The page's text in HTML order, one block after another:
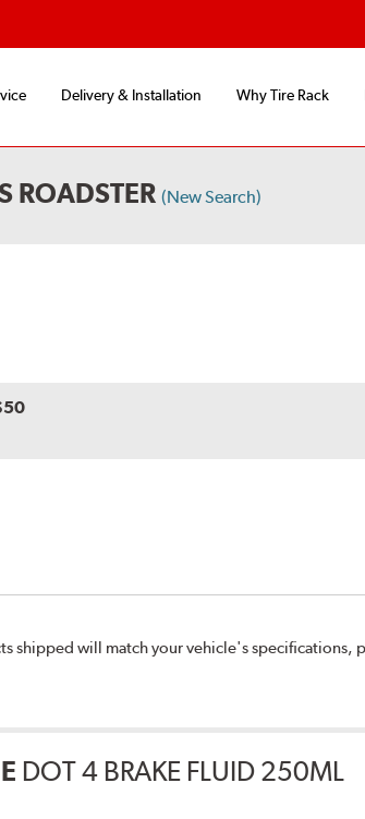
Delivery & Installation Why Tire Rack
ROADSTER (New Search)
shipped will match your vehicle's specifications,
DOT 4 BRAKE FLUID 250ML